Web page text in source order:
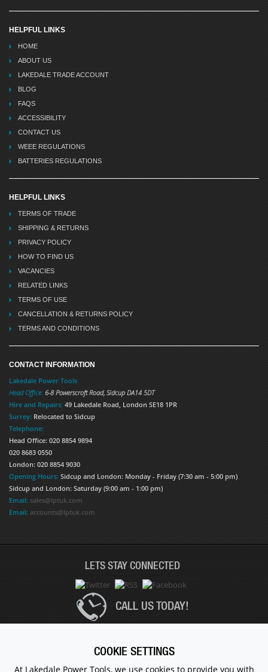
HELPFUL LINKS
HOME
ABOUT US
LAKEDALE TRADE ACCOUNT
BLOG
FAQS
ACCESSIBILITY
CONTACT US
WEEE REGULATIONS
BATTERIES REGULATIONS
HELPFUL LINKS
TERMS OF TRADE
SHIPPING & RETURNS
PRIVACY POLICY
HOW TO FIND US
VACANCIES
RELATED LINKS
TERMS OF USE
CANCELLATION & RETURNS POLICY
TERMS AND CONDITIONS
CONTACT INFORMATION
Lakedale Power Tools
Head Office: 6-8 Powerscroft Road, Sidcup DA14 5DT
Hire and Repairs: 49 Lakedale Road, London SE18 1PR
Surrey: Relocated to Sidcup
Telephone:
Head Office: 020 8854 9894
020 8683 0550
London: 020 8854 9030
Opening Hours: Sidcup and London: Monday - Friday (7:30 am - 5:00 pm)
Sidcup and London: Saturday (9:00 am - 1:00 pm)
Email: sales@lptuk.com
Email: accounts@lptuk.com
LETS STAY CONNECTED
CALL US TODAY!
COOKIE SETTINGS
At Lakedale Power Tools, we use cookies to provide you with